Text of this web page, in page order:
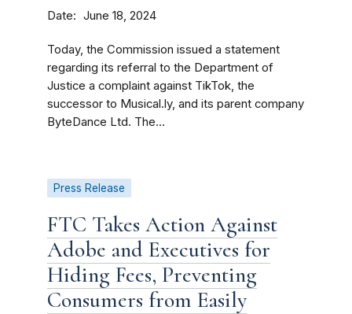
Date June 18, 2024
Today, the Commission issued a statement
regarding its referral to the Department of
Justice a complaint against TikTok, the
successor to Musical.ly, and its parent company
ByteDance Ltd. The...
Press Release
FTC Takes Action Against
Adobe and Executives for
Hiding Fees, Preventing
Consumers from Easily